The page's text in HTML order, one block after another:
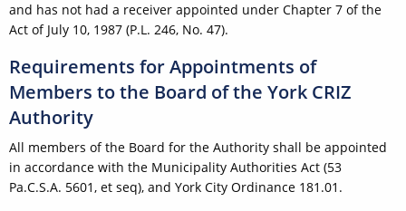
and has not had a receiver appointed under Chapter 7 of the
Act of July 10, 1987 (P.L. 246, No. 47).
Requirements for Appointments of
Members to the Board of the York CRIZ
Authority
All members of the Board for the Authority shall be appointed
in accordance with the Municipality Authorities Act (53
Pa.C.S.A. 5601, et seq), and York City Ordinance 181.01.